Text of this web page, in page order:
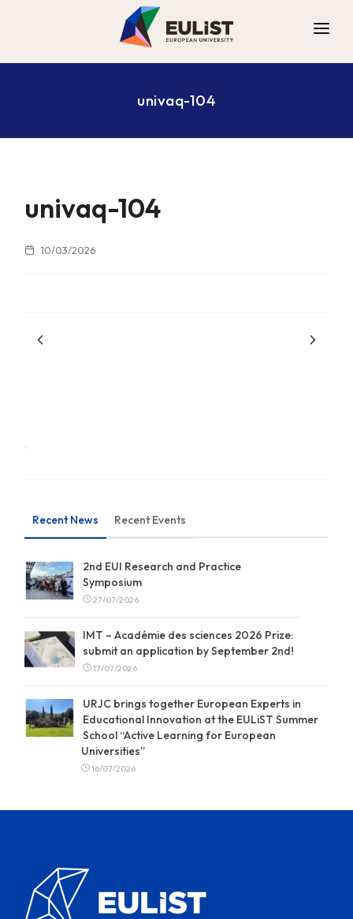
ALLIANCE
CONTACT
univaq-104
univaq-104
10/03/2026
Recent News Recent Events
2nd EUI Research and Practice
Symposium
27/07/2026
IMT – Académie des sciences 2026 Prize:
submit an application by September 2nd!
17/07/2026
URJC brings together European Experts in
Educational Innovation at the EULiST Summer
School “Active Learning for European
Universities”
16/07/2026